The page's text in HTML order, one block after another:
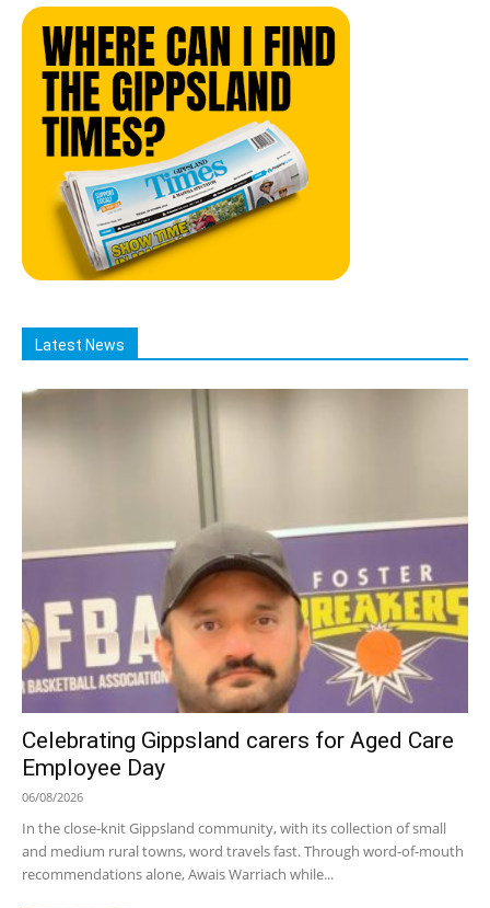
Latest News
Celebrating Gippsland carers for Aged Care
Employee Day
06/08/2026
In the close-knit Gippsland community, with its collection of small
and medium rural towns, word travels fast. Through word-of-mouth
recommendations alone, Awais Warriach while...